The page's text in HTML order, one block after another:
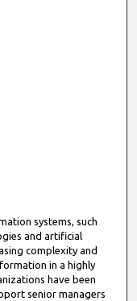
systems, such
and artificial
complexity and
in a highly
have been
senior managers